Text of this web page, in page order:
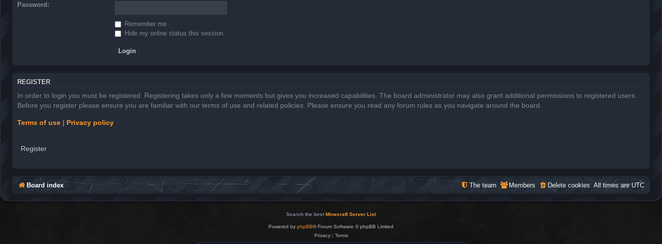
Password:
Remember me
Hide my online status this session
REGISTER
In order to login you must be registered. Registering takes only a few moments but gives you increased capabilities. The board administrator may also grant additional permissions to registered users.
Before you register please ensure you are familiar with our terms of use and related policies. Please ensure you read any forum rules as you navigate around the board.
Terms of use | Privacy policy
Register
Board index All times areUTC
Delete cookies
Members
The team
Search the best Minecraft Server List
Powered by phpBB® Forum Software © phpBB Limited
Privacy| Terms